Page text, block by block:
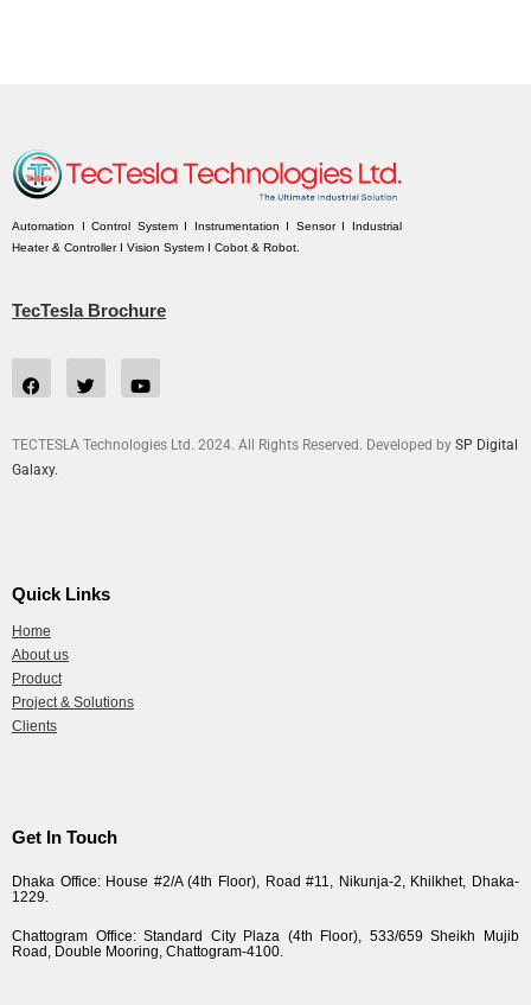
Automation I Control System I Instrumentation I Sensor I Industrial
Heater & Controller I Vision System I Cobot & Robot.
TecTesla Brochure
TECTESLA Technologies Ltd. 2024. All Rights Reserved. Developed by SP Digital
Galaxy.
Quick Links
Home
About us
Product
Project & Solutions
Clients
Get In Touch
Dhaka Office: House #2/A (4th Floor), Road #11, Nikunja-2, Khilkhet, Dhaka-
1229.
Chattogram Office: Standard City Plaza (4th Floor), 533/659 Sheikh Mujib
Road, Double Mooring, Chattogram-4100.